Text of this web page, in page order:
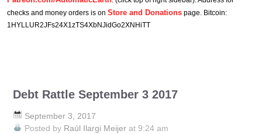
checks and money orders is on Store and Donations page. Bitcoin:
1HYLLUR2JFs24X1zTS4XbNJidGo2XNHiTT
Debt Rattle September 3 2017
September 3, 2017
Posted by Raúl Ilargi Meijer at 9:24 am